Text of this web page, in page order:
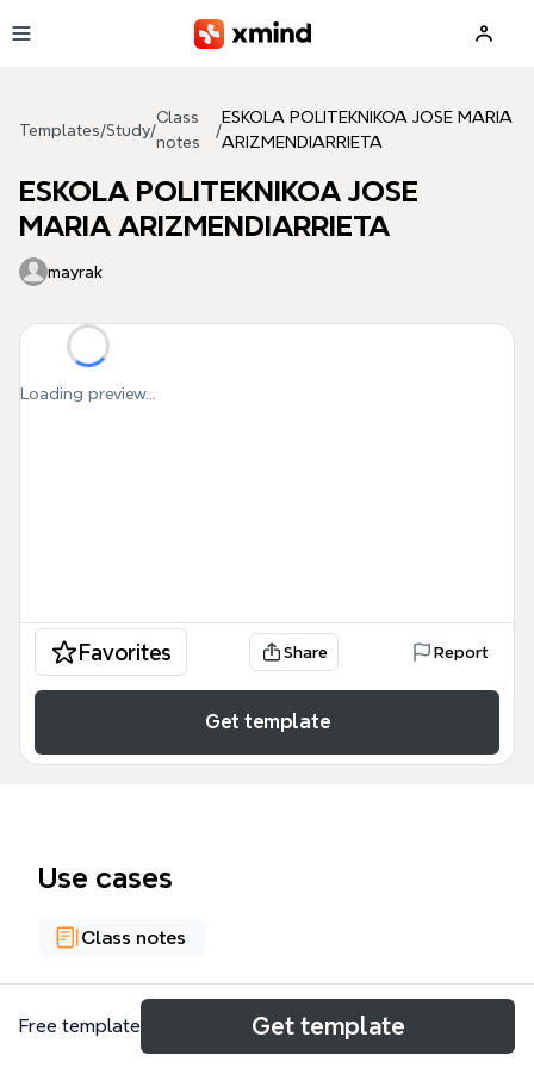
Templates/Study/
Class
notes
/
ESKOLA POLITEKNIKOA JOSE MARIA
ARIZMENDIARRIETA
ESKOLA POLITEKNIKOA JOSE
MARIA ARIZMENDIARRIETA
mayrak
Loading preview...
Favorites Share Report
Get template
Use cases
Class notes
About
Free template Get template